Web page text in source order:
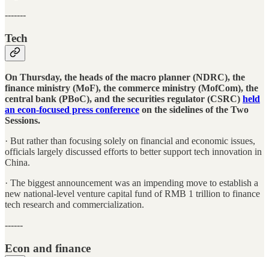
-------
Tech
On Thursday, the heads of the macro planner (NDRC), the
finance ministry (MoF), the commerce ministry (MofCom), the
central bank (PBoC), and the securities regulator (CSRC) held
an econ-focused press conference on the sidelines of the Two
Sessions.
· But rather than focusing solely on financial and economic issues,
officials largely discussed efforts to better support tech innovation in
China.
· The biggest announcement was an impending move to establish a
new national-level venture capital fund of RMB 1 trillion to finance
tech research and commercialization.
------
Econ and finance